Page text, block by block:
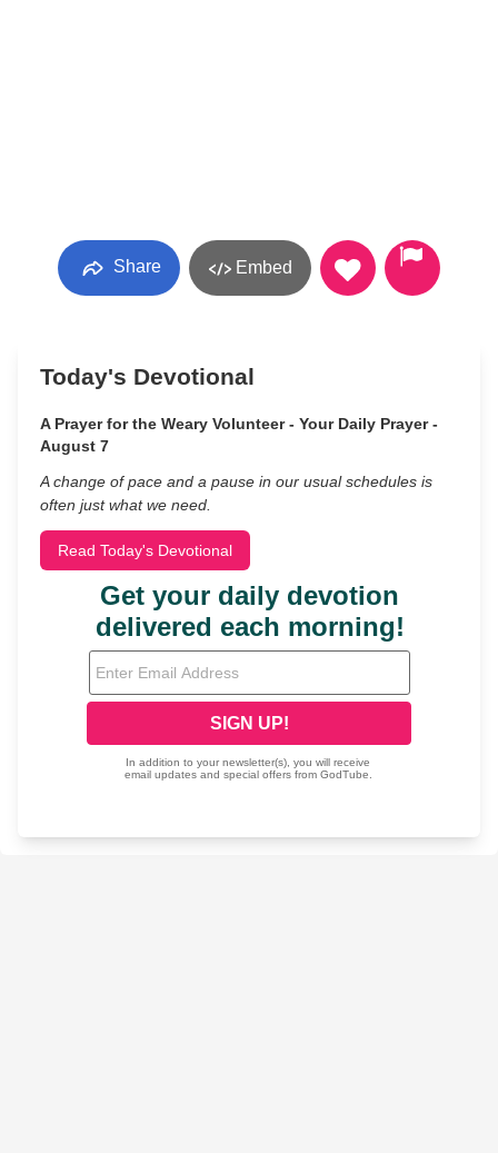
Share Embed
Today's Devotional
A Prayer for the Weary Volunteer - Your Daily Prayer -
August 7
A change of pace and a pause in our usual schedules is
often just what we need.
Read Today's Devotional